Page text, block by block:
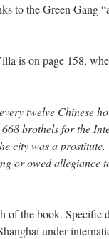
to the Green Gang
is on page 158,
twelve Chinese
brothels for the
city was a
or owed allegiance
the book. Specific
under